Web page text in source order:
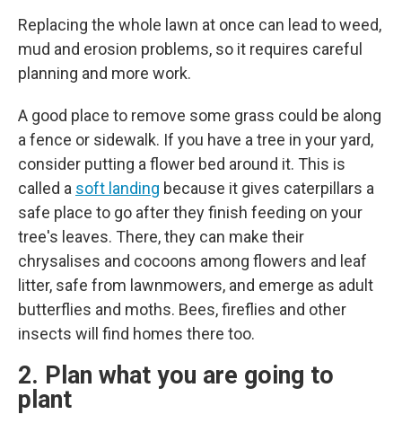
Replacing the whole lawn at once can lead to weed,
mud and erosion problems, so it requires careful
planning and more work.
A good place to remove some grass could be along
a fence or sidewalk. If you have a tree in your yard,
consider putting a flower bed around it. This is
called a soft landing because it gives caterpillars a
safe place to go after they finish feeding on your
tree's leaves. There, they can make their
chrysalises and cocoons among flowers and leaf
litter, safe from lawnmowers, and emerge as adult
butterflies and moths. Bees, fireflies and other
insects will find homes there too.
2. Plan what you are going to
plant